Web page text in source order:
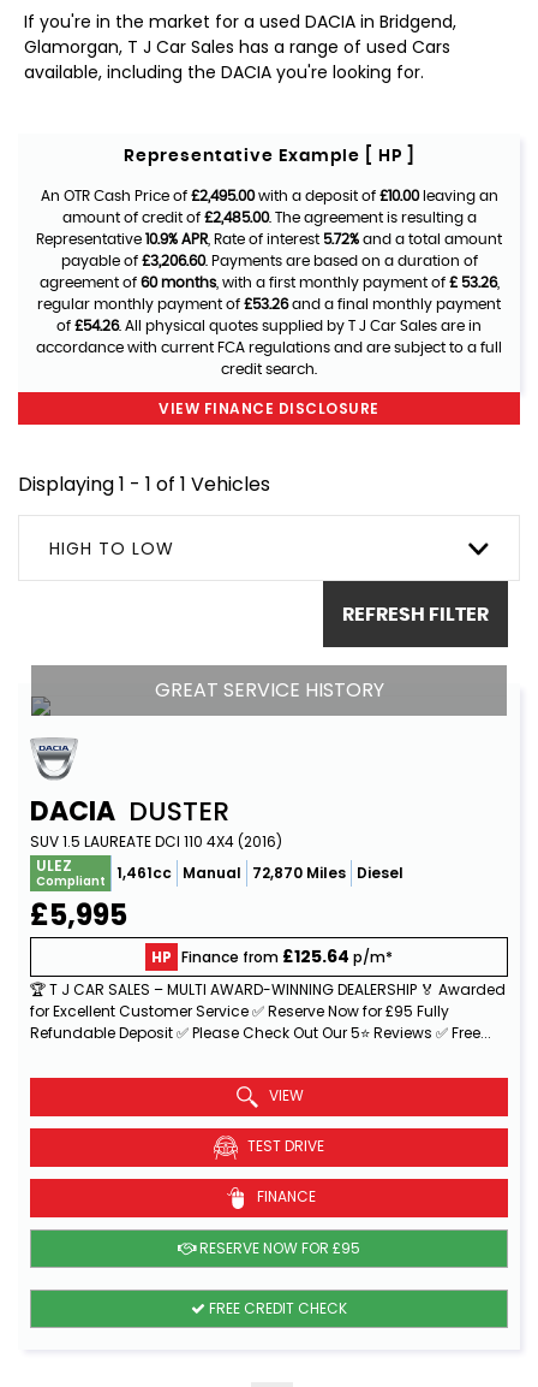
If you're in the market for a used DACIA in Bridgend,
Glamorgan, T J Car Sales has a range of used Cars
available, including the DACIA you're looking for.
Representative Example [ HP ]
An OTR Cash Price of £2,495.00with a deposit of £10.00leaving an
amount of credit of £2,485.00. The agreement is resulting a
Representative 10.9% APR , Rate of interest 5.72% and a total amount
payable of £3,206.60. Payments are based on a duration of
agreement of 60 months, with a first monthly payment of £ 53.26,
regular monthly payment of £53.26and a final monthly payment
of £54.26. All physical quotes supplied by T J Car Sales are in
accordance with current FCA regulations and are subject to a full
credit search.
VIEW FINANCE DISCLOSURE
Displaying 1 - 1 of 1 Vehicles
HIGH TO LOW
REFRESH FILTER
GREAT SERVICE HISTORY
DACIA DUSTER
SUV 1.5 LAUREATE DCI 110 4X4 (2016)
ULEZ
Compliant 1,461cc Manual 72,870 Miles Diesel
£5,995
HP Finance from £125.64 p/m*
🏆 T J CAR SALES – MULTI AWARD-WINNING DEALERSHIP 🏅 Awarded
for Excellent Customer Service ✅ Reserve Now for £95 Fully
Refundable Deposit ✅ Please Check Out Our 5⭐ Reviews ✅ Free...
VIEW
TEST DRIVE
FINANCE
RESERVE NOW FOR £95
FREE CREDIT CHECK